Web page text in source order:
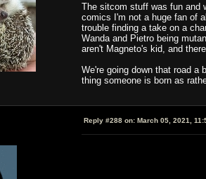
The sitcom stuff was fun and
comics I'm not a huge fan of
trouble finding a take on a
Wanda and Pietro being
aren't Magneto's kid, and
We're going down that road
thing someone is born as
Reply #288 on:March 05, 2021,